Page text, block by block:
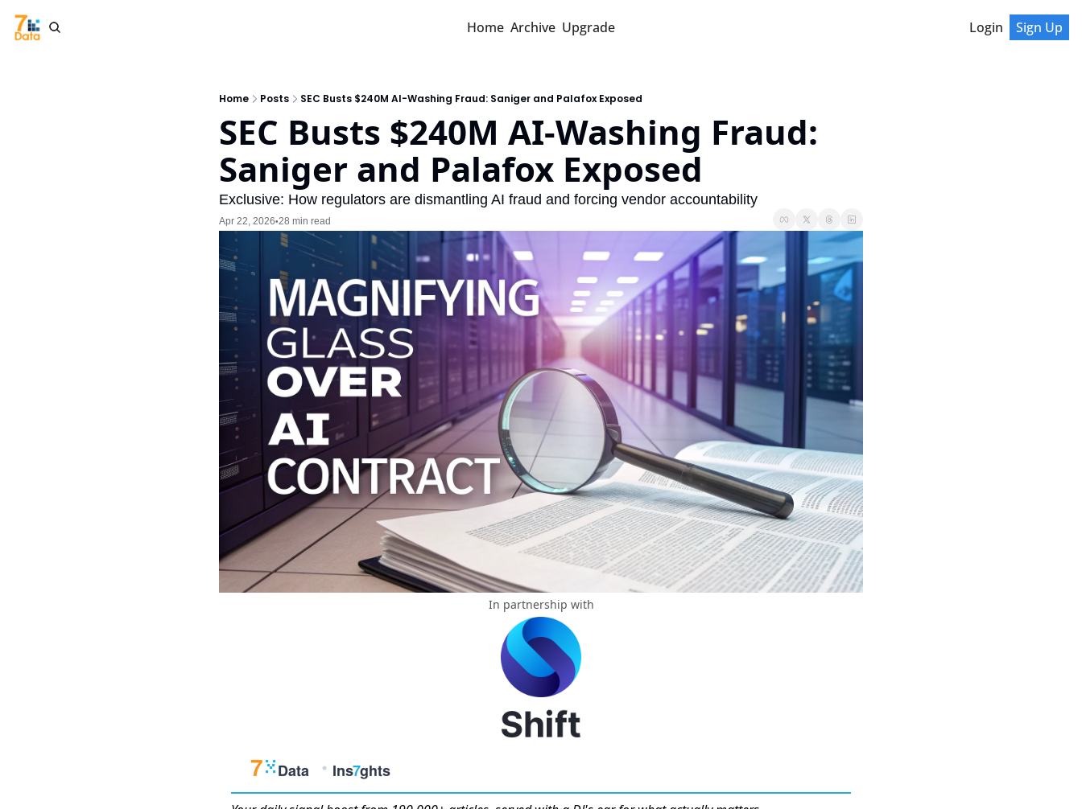
Home Archive Upgrade Login Sign Up
Home Posts SEC Busts $240M AI-Washing Fraud: Saniger and Palafox Exposed
SEC Busts $240M AI-Washing Fraud:
Saniger and Palafox Exposed
Exclusive: How regulators are dismantling AI fraud and forcing vendor accountability
Apr 22, 2026•28 min read
In partnership with